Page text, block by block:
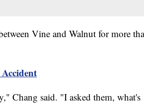
Vine and Walnut for more
Chang said. "I asked them, what's